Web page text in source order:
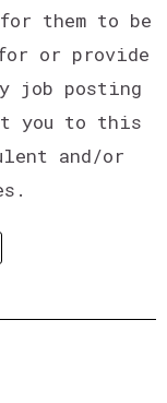
them to be
or provide
job posting
you to this
and/or